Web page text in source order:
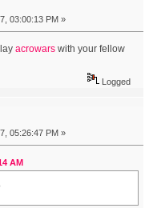
03:00:13 PM »
acrowars with your fellow
Logged
05:26:47 PM »
AM